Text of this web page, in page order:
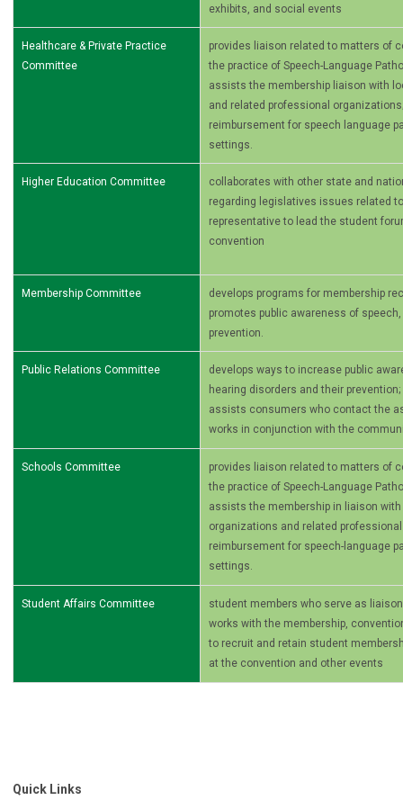
exhibits, and social events
Healthcare & Private Practice
Committee
provides liaison related to matters of
the practice of Speech-Language
assists the membership liaison with
and related professional
reimbursement for speech­ language
settings.
Higher Education Committee
collaborates with other state and
regarding legislatives issues related
representative to lead the student
convention
Membership Committee
develops programs for membership
promotes public awareness of
prevention.
Public Relations Committee
develops ways to increase public
hearing disorders and their prevention;
assists consumers who contact the
works in conjunction with the
Schools Committee
provides liaison related to matters of
the practice of Speech-Language
assists the membership in liaison
organizations and related
reimbursement for speech-language
settings.
Student Affairs Committee
student members who serve as
works with the membership,
to recruit and retain student
at the convention and other events
Quick Links